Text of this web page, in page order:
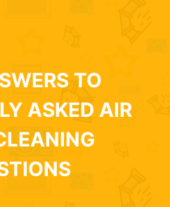
TO
ASKED AIR